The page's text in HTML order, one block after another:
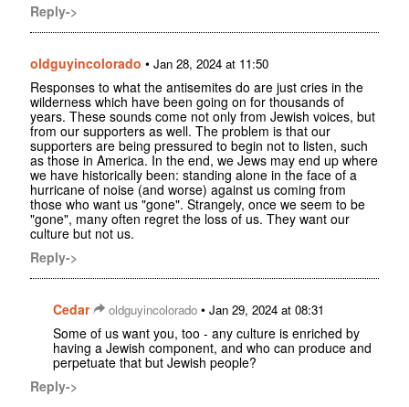
Reply->
oldguyincolorado • Jan 28, 2024 at 11:50
Responses to what the antisemites do are just cries in the
wilderness which have been going on for thousands of
years. These sounds come not only from Jewish voices, but
from our supporters as well. The problem is that our
supporters are being pressured to begin not to listen, such
as those in America. In the end, we Jews may end up where
we have historically been: standing alone in the face of a
hurricane of noise (and worse) against us coming from
those who want us "gone". Strangely, once we seem to be
"gone", many often regret the loss of us. They want our
culture but not us.
Reply->
Cedar oldguyincolorado • Jan 29, 2024 at 08:31
Some of us want you, too - any culture is enriched by
having a Jewish component, and who can produce and
perpetuate that but Jewish people?
Reply->